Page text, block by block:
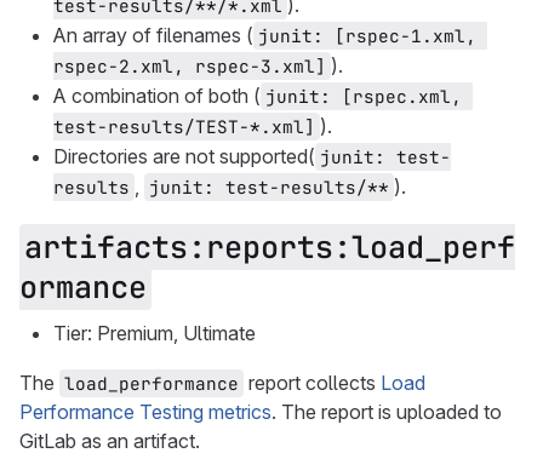
test-results/**/*.xml ).
An array of filenames ( junit: [rspec-1.xml,
rspec-2.xml, rspec-3.xml] ).
A combination of both ( junit: [rspec.xml,
test-results/TEST-*.xml] ).
Directories are not supported( junit: test-
results , junit: test-results/** ).
artifacts:reports:load_perf
ormance
Tier: Premium, Ultimate
The load_performance report collects Load
Performance Testing metrics. The report is uploaded to
GitLab as an artifact.